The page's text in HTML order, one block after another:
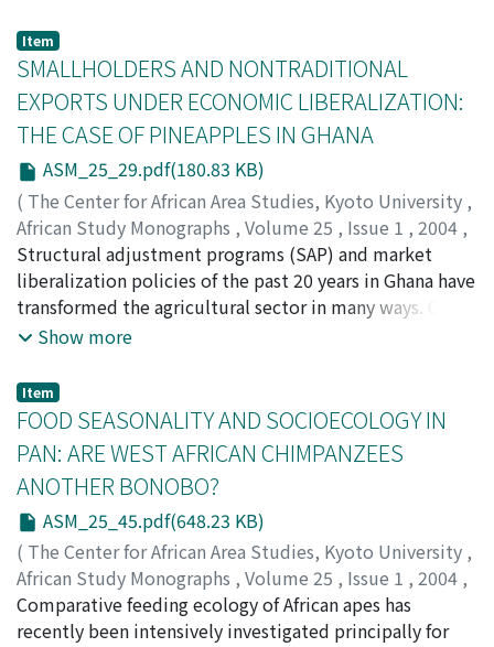
pygmies also using interviews with housewives and
mothers who have a rich knowledge on the plants. A
total of 102 medicinal plants were recorded from 37
households comprising 97 genera and 51 families.
Cough, lactation failure, malaria, wound and toothache
were the major ailments treated in these households.
To compare the usages of the plant species, an index of
performance (Ip) was calculated for each plant species,
from the number of citations of treatment actually
recorded from the households against the proportion
of each plant among the general fl ora. Some plants are
widely used in Africa in similar ways. The plants with
high Ip are often confi rmed to possess effective
medicinal substances in the literature.
Item
SMALLHOLDERS AND NONTRADITIONAL
EXPORTS UNDER ECONOMIC LIBERALIZATION:
THE CASE OF PINEAPPLES IN GHANA
ASM_25_29.pdf(180.83 KB)
( The Center for African Area Studies, Kyoto University ,
African Study Monographs , Volume 25 , Issue 1 , 2004 ,
pp.29-43)
TAKANE, Tsutomu
Structural adjustment programs (SAP) and market
liberalization policies of the past 20 years in Ghana have
transformed the agricultural sector in many ways. One
marked example is the increase in production of fresh
the characteristics of three categories of pineapple
producers for export: smallholders, nonresident
commercial farmers, and large-scale producer-
exporters. The smallholders offered exporters little
advantage over large plantations and were
marginalized. A donor-supported new export company
is also examined and interpreted as an institutional
solution to overcome the disadvantages faced by the
smallholders.
Show more
Item
FOOD SEASONALITY AND SOCIOECOLOGY IN
PAN: ARE WEST AFRICAN CHIMPANZEES
ANOTHER BONOBO?
ASM_25_45.pdf(648.23 KB)
( The Center for African Area Studies, Kyoto University ,
African Study Monographs , Volume 25 , Issue 1 , 2004 ,
pp.45-60)
YAMAKOSHI, Gen;00314253
Comparative feeding ecology of African apes has
recently been intensively investigated principally for